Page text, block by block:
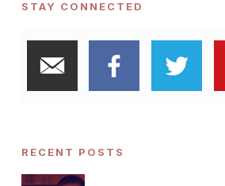
STAY CONNECTED
RECENT POSTS